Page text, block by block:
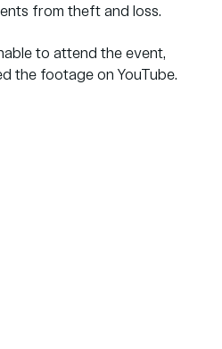
from theft and loss.
to attend the event,
the footage on YouTube.